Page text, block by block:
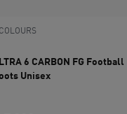
6 CARBON FG Football
Unisex